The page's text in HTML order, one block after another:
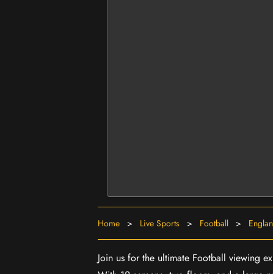
Home > Live Sports > Football >
Join us for the ultimate Football viewing